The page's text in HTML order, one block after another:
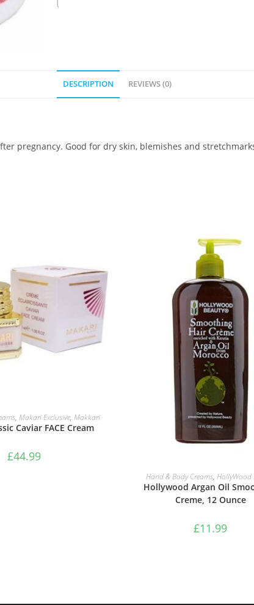
DESCRIPTION REVIEWS (0)
pregnancy. Good for dry skin, blemishes and
TO BASKET
, Makari Exclusive, Makkari
Caviar FACE Cream
£44.99
ADD TO BASKET
Hand & Body Creams, HollyWood
Hollywood Argan Oil
Creme, 12 Ounce
£11.99